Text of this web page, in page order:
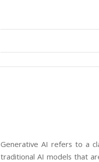
Generative AI refers to a
traditional AI models that